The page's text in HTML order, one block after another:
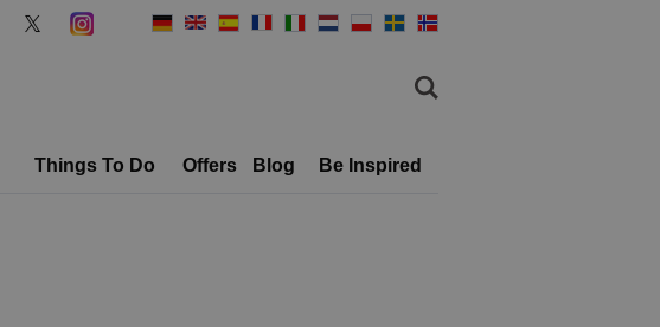
Things To Do Offers Blog Be Inspired